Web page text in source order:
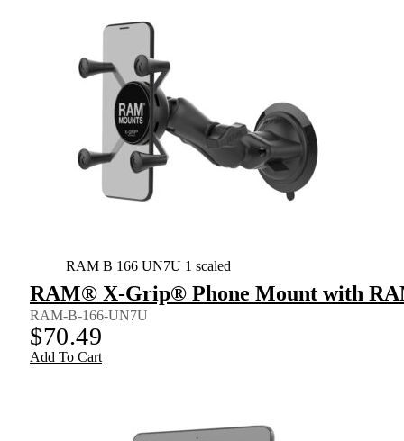
RAM B 166 UN7U 1 scaled
RAM® X-Grip® Phone Mount with
RAM-B-166-UN7U
$70.49
Add To Cart